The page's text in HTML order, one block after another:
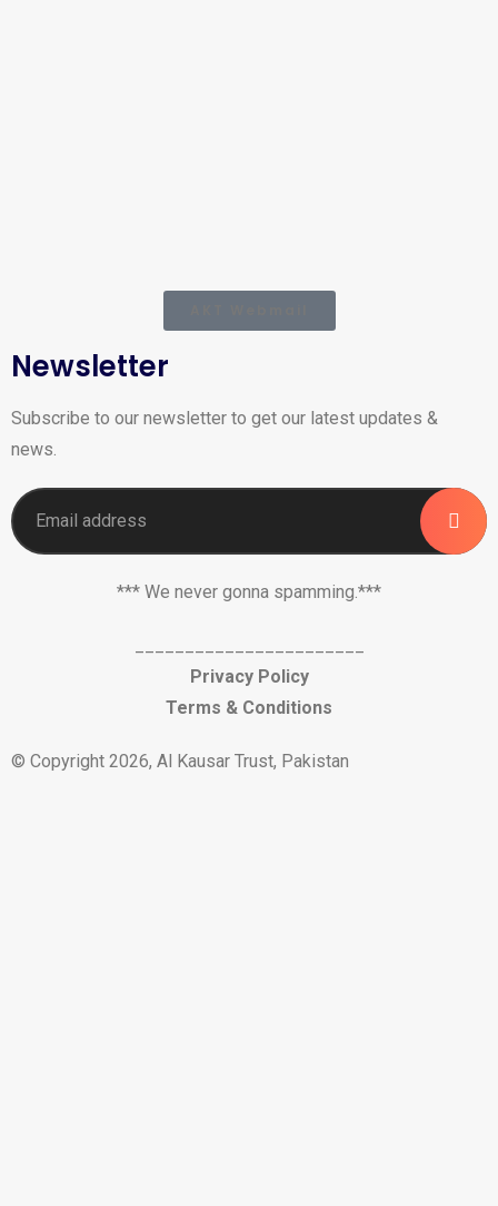
Newsletter
Subscribe to our newsletter to get our latest updates &
news.
*** We never gonna spamming.***
Privacy Policy
Terms & Conditions
© Copyright 2026, Al Kausar Trust, Pakistan